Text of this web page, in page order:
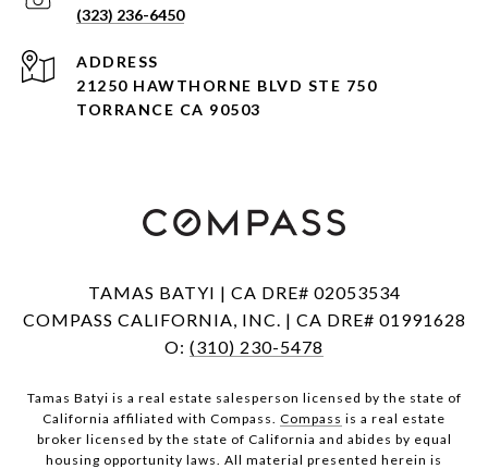
(323) 236-6450
ADDRESS
21250 HAWTHORNE BLVD STE 750
TORRANCE CA 90503
TAMAS BATYI | CA DRE# 02053534
COMPASS CALIFORNIA, INC. | CA DRE# 01991628
O: (310) 230-5478
Tamas Batyi is a real estate salesperson licensed by the state of
California affiliated with Compass. Compass is a real estate
broker licensed by the state of California and abides by equal
housing opportunity laws. All material presented herein is